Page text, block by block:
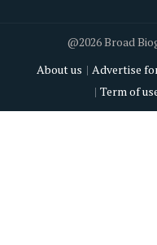
@2026 Broad
About us
Advertise
Term of